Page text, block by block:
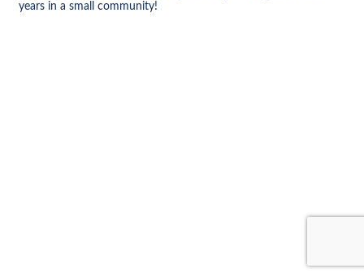
years in a small community!